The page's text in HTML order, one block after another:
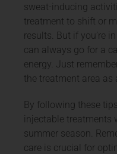
sweat-inducing
treatment to shift or
results. But if you’re
can always go for a
energy. Just
the treatment area as
By following these
injectable treatments
summer season.
care is crucial for